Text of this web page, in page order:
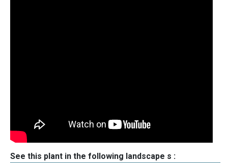
See this plant in the following landscape s :